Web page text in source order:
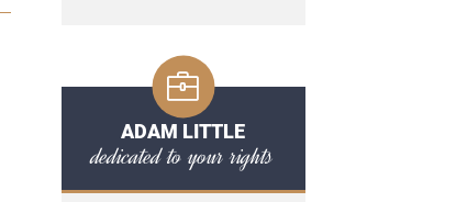
ADAM LITTLE
dedicated to your rights